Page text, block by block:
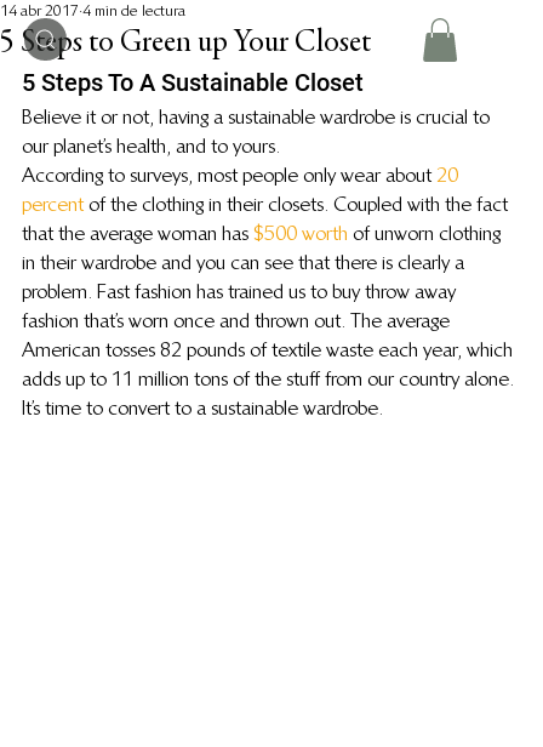
5 Steps to Green up Your Closet
14 abr 2017 4 min de lectura
5 Steps To A Sustainable Closet
Believe it or not, having a sustainable wardrobe is crucial to
our planet’s health, and to yours.
According to surveys, most people only wear about 20
percent of the clothing in their closets. Coupled with the fact
that the average woman has $500 worth of unworn clothing
in their wardrobe and you can see that there is clearly a
problem. Fast fashion has trained us to buy throw away
fashion that’s worn once and thrown out. The average
American tosses 82 pounds of textile waste each year, which
adds up to 11 million tons of the stuff from our country alone.
It’s time to convert to a sustainable wardrobe.